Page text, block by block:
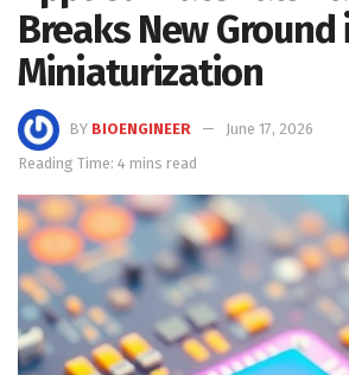
Breaks New Ground
Miniaturization
BY BIOENGINEER
June 17, 2026
Reading Time: 4 mins read